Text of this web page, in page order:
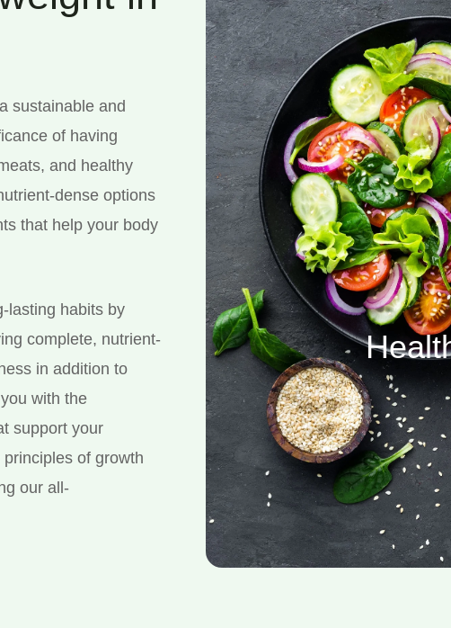
sustainable and
of having
and healthy
dense options
that help your body
lasting habits by
complete, nutrient-
in addition to
with the
support your
of growth
our all-